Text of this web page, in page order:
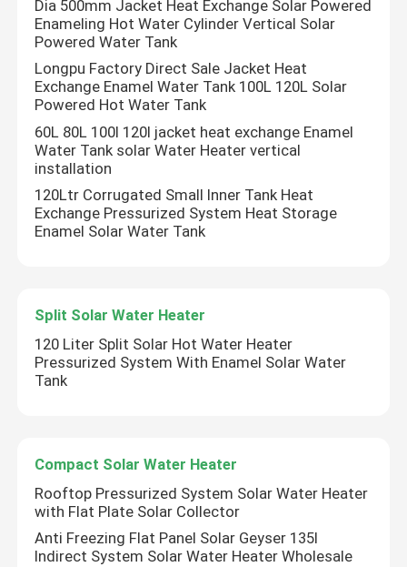
Dia 500mm Jacket Heat Exchange Solar Powered
Enameling Hot Water Cylinder Vertical Solar
Powered Water Tank
Longpu Factory Direct Sale Jacket Heat
Exchange Enamel Water Tank 100L 120L Solar
Powered Hot Water Tank
60L 80L 100l 120l jacket heat exchange Enamel
Water Tank solar Water Heater vertical
installation
120Ltr Corrugated Small Inner Tank Heat
Exchange Pressurized System Heat Storage
Enamel Solar Water Tank
Split Solar Water Heater
120 Liter Split Solar Hot Water Heater
Pressurized System With Enamel Solar Water
Tank
Compact Solar Water Heater
Rooftop Pressurized System Solar Water Heater
with Flat Plate Solar Collector
Anti Freezing Flat Panel Solar Geyser 135l
Indirect System Solar Water Heater Wholesale